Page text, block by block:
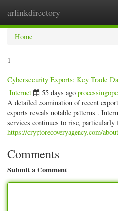
arlinkdirectory
Home
1
Cybersecurity Exports: Key Trade
Internet 55 days ago
A detailed examination of recent
exports reveals notable patterns .
services continues to rise, particularly
https://cryptorecoveryagency.com/about
Comments
Submit a Comment